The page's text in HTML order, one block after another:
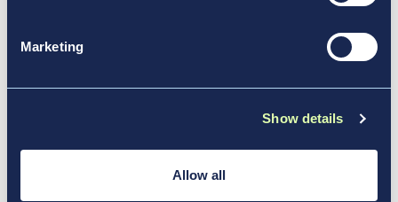
Marketing
Show details
Allow all